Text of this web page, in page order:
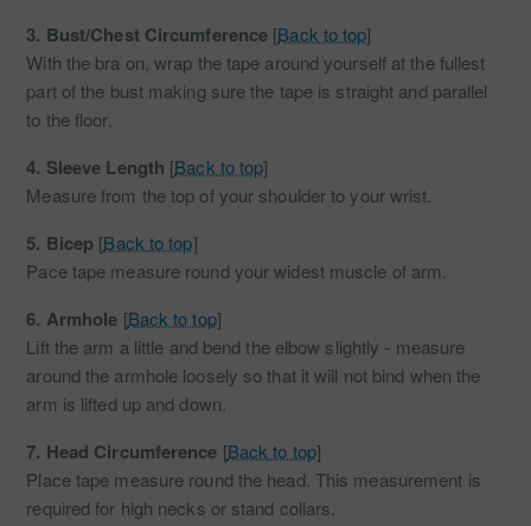
3. Bust/Chest Circumference [Back to top]
With the bra on, wrap the tape around yourself at the fullest
part of the bust making sure the tape is straight and parallel
to the floor.
4. Sleeve Length [Back to top]
Measure from the top of your shoulder to your wrist.
5. Bicep [Back to top]
Pace tape measure round your widest muscle of arm.
6. Armhole [Back to top]
Lift the arm a little and bend the elbow slightly - measure
around the armhole loosely so that it will not bind when the
arm is lifted up and down.
7. Head Circumference [Back to top]
Place tape measure round the head. This measurement is
required for high necks or stand collars.